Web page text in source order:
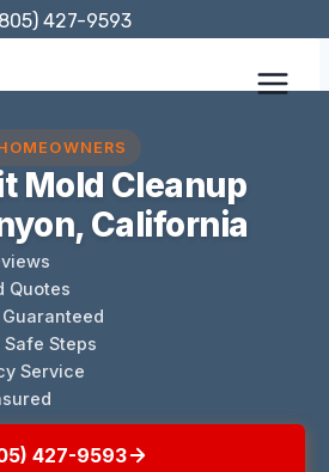
427-9593
Mold Cleanup
California
Quotes
Safe Steps
Service
427-9593